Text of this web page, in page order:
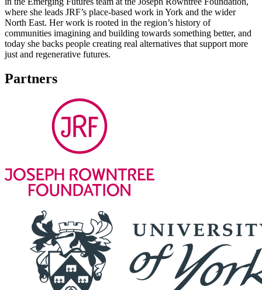
where she leads JRF’s place-based work in York and the wider
North East. Her work is rooted in the region’s history of
communities imagining and building towards something better, and
today she backs people creating real alternatives that support more
just and regenerative futures.
Partners